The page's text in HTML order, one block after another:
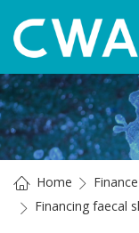
Home Finance
Financing faecal